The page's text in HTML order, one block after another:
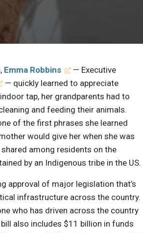
, Emma Robbins
— Executive
— quickly learned to appreciate
tap, her grandparents had to
and feeding their animals.
of the first phrases she learned
would give her when she was
among residents on the
by an Indigenous tribe in the US.
approval of major legislation that’s
infrastructure across the country.
who has driven across the country
also includes $11 billion in funds